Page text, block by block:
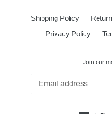
Shipping Policy
Privacy Policy
Join our